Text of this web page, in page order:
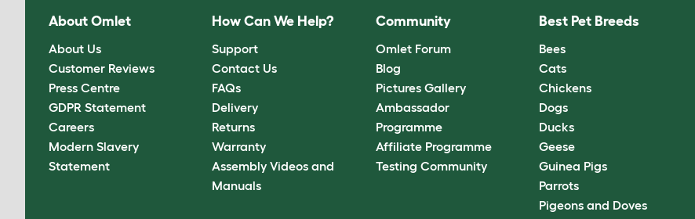
About Omlet
About Us
Customer Reviews
Press Centre
GDPR Statement
Careers
Modern Slavery
Statement
How Can We Help?
Support
Contact Us
FAQs
Delivery
Returns
Warranty
Assembly Videos and
Manuals
Community
Omlet Forum
Blog
Pictures Gallery
Ambassador
Programme
Affiliate Programme
Testing Community
Best Pet Breeds
Bees
Cats
Chickens
Dogs
Ducks
Geese
Guinea Pigs
Parrots
Pigeons and Doves